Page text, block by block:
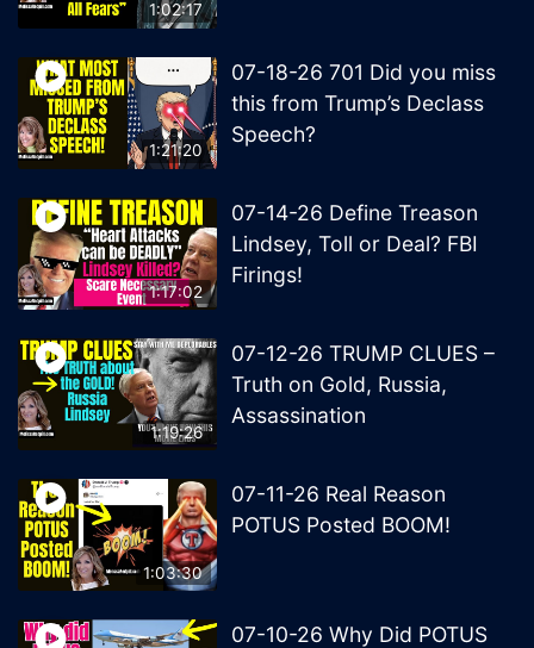
1:02:17
1:21:20
07-18-26 701 Did you miss
this from Trump’s Declass
Speech?
1:17:02
07-14-26 Define Treason
Lindsey, Toll or Deal? FBI
Firings!
1:19:26
07-12-26 TRUMP CLUES –
Truth on Gold, Russia,
Assassination
1:03:30
07-11-26 Real Reason
POTUS Posted BOOM!
07-10-26 Why Did POTUS